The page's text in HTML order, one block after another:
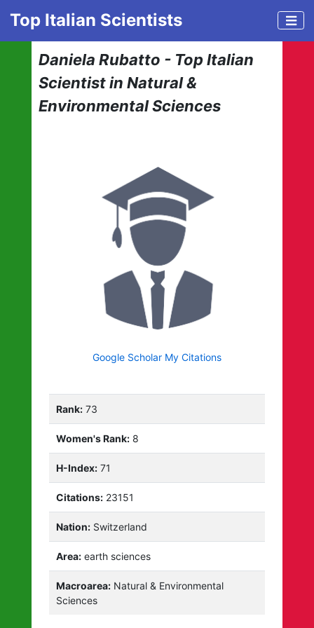
Top Italian Scientists
Daniela Rubatto - Top Italian
Scientist in Natural &
Environmental Sciences
Google Scholar My Citations
Rank: 73
Women's Rank: 8
H-Index: 71
Citations: 23151
Nation: Switzerland
Area: earth sciences
Macroarea: Natural & Environmental
Sciences